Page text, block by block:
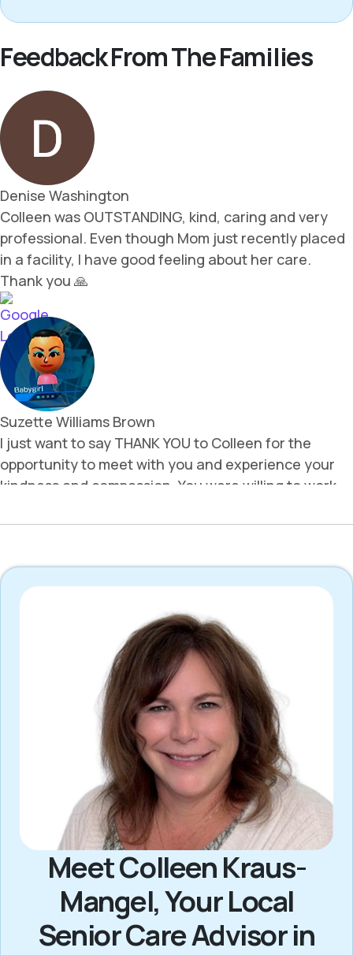
Feedback From The Families
Meet Colleen Kraus-
Mangel, Your Local
Senior Care Advisor in